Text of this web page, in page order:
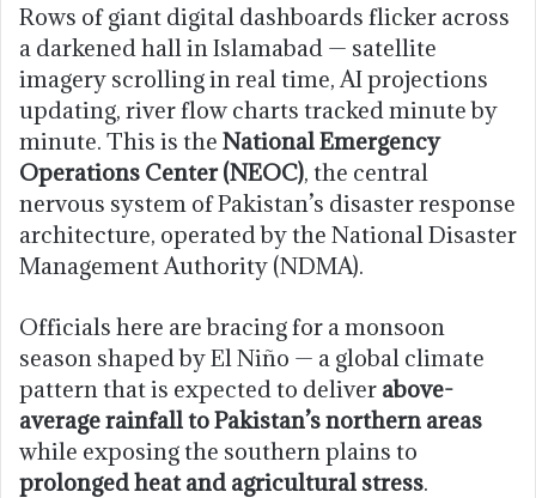
Rows of giant digital dashboards flicker across
a darkened hall in Islamabad — satellite
imagery scrolling in real time, AI projections
updating, river flow charts tracked minute by
minute. This is the National Emergency
Operations Center (NEOC), the central
nervous system of Pakistan’s disaster response
architecture, operated by the National Disaster
Management Authority (NDMA).
Officials here are bracing for a monsoon
season shaped by El Niño — a global climate
pattern that is expected to deliver above-
average rainfall to Pakistan’s northern areas
while exposing the southern plains to
prolonged heat and agricultural stress.